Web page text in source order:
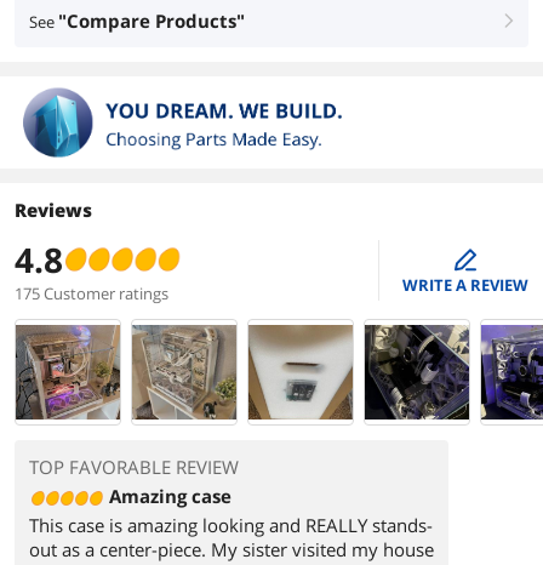
See "Compare Products" right
Reviews
4.8
175 Customer ratings
edit
WRITE A REVIEW
TOP FAVORABLE REVIEW
Amazing case
This case is amazing looking and REALLY stands-
out as a center-piece. My sister visited my house